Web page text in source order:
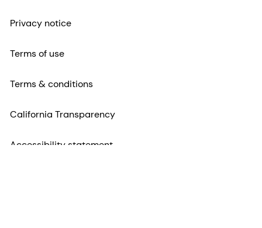
Privacy notice
Terms of use
Terms & conditions
California Transparency
Accessibility statement